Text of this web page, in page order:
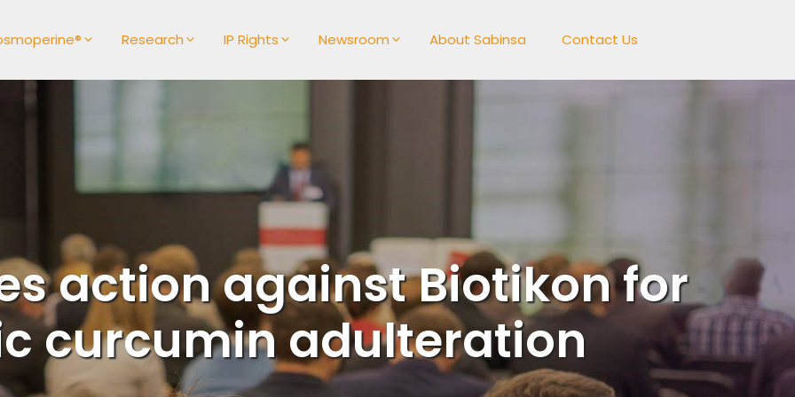
Research IP Rights Newsroom About Sabinsa Contact Us
action against Biotikon for
curcumin adulteration